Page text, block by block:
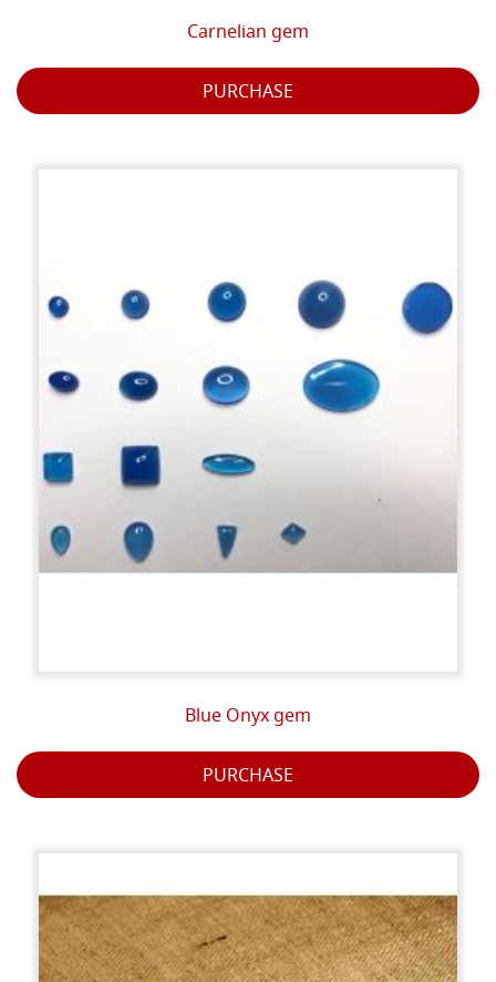
Carnelian gem
PURCHASE
Blue Onyx gem
PURCHASE